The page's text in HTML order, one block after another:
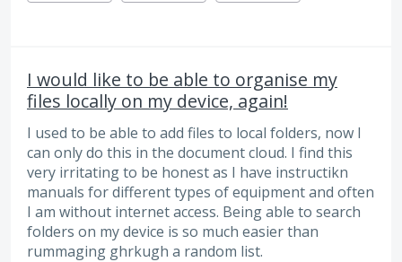
I would like to be able to organise my
files locally on my device, again!
I used to be able to add files to local folders, now I
can only do this in the document cloud. I find this
very irritating to be honest as I have instructikn
manuals for different types of equipment and often
I am without internet access. Being able to search
folders on my device is so much easier than
rummaging ghrkugh a random list.